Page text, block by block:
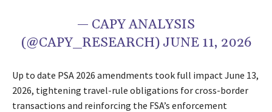
— CAPY ANALYSIS
(@CAPY_RESEARCH) JUNE 11, 2026
Up to date PSA 2026 amendments took full impact June 13,
2026, tightening travel-rule obligations for cross-border
transactions and reinforcing the FSA’s enforcement